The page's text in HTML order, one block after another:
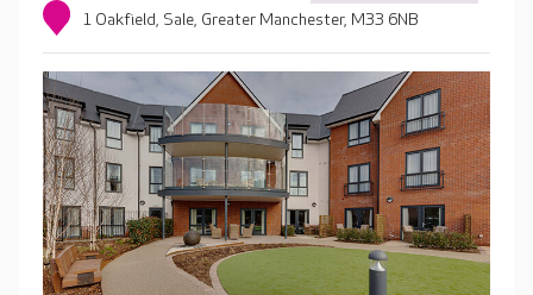
1 Oakfield, Sale, Greater Manchester, M33 6NB